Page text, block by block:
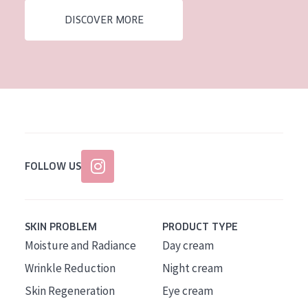
DISCOVER MORE
FOLLOW US
SKIN PROBLEM
Moisture and Radiance
Wrinkle Reduction
Skin Regeneration
PRODUCT TYPE
Day cream
Night cream
Eye cream